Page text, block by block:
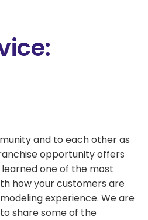
and to each other as
opportunity offers
one of the most
how your customers are
experience. We are
share some of the